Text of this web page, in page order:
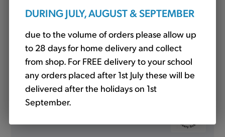
DURING JULY, AUGUST & SEPTEMBER
due to the volume of orders please allow up
to 28 days for home delivery and collect
from shop. For FREE delivery to your school
any orders placed after 1st July these will be
delivered after the holidays on 1st
September.